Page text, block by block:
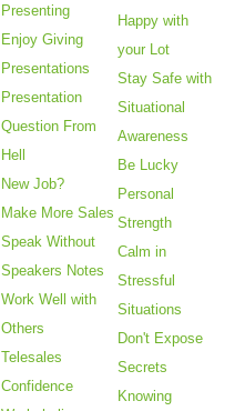
Presenting
Enjoy Giving
Presentations
Presentation
Question From
Hell
New Job?
Make More Sales
Speak Without
Speakers Notes
Work Well with
Others
Telesales
Confidence
Happy with
your Lot
Stay Safe with
Situational
Awareness
Be Lucky
Personal
Strength
Calm in
Stressful
Situations
Don't Expose
Secrets
Knowing